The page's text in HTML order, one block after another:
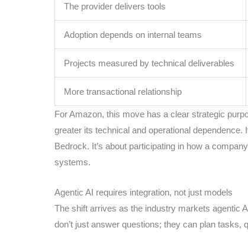
The provider delivers tools
Adoption depends on internal teams
Projects measured by technical deliverables
More transactional relationship
For Amazon, this move has a clear strategic
greater its technical and operational
Bedrock. It’s about participating in how a
systems.
Agentic AI requires integration, not just models
The shift arrives as the industry markets agentic
don’t just answer questions; they can plan